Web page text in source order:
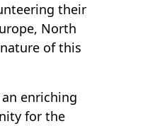
their
North
of this
enriching
for the